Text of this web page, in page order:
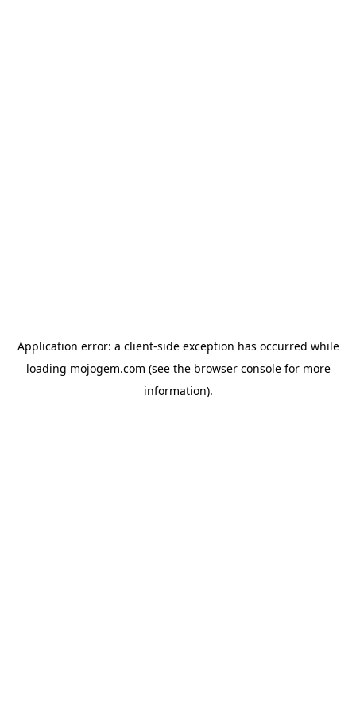
Application error: a client-side exception has occurred while
loading mojogem.com (see the browser consolefor more
information).